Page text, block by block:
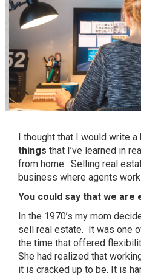
I thought that I would write a
things that I’ve learned in
from home. Selling real
business where agents
You could say that we are
In the 1970’s my mom
sell real estate. It was one
the time that offered
She had realized that
it is cracked up to be. It is